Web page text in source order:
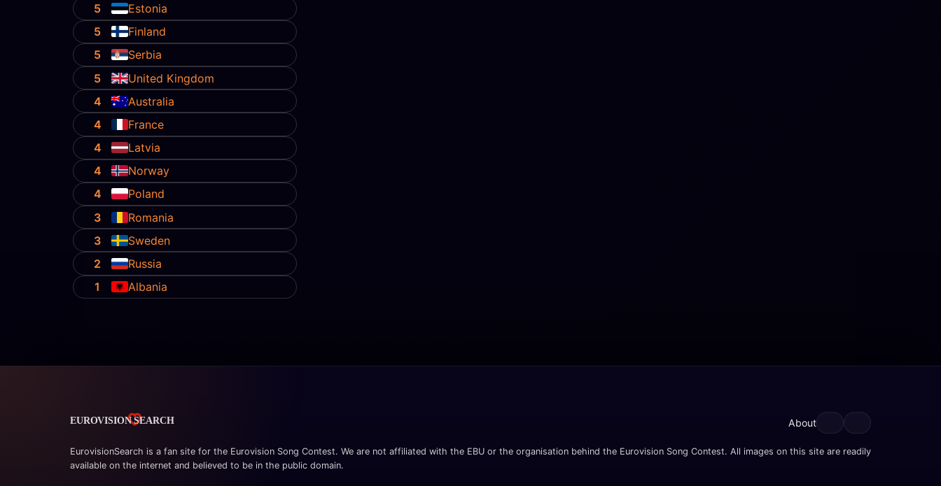
5
Estonia
5
Finland
5
Serbia
5
United Kingdom
4
Australia
4
France
4
Latvia
4
Norway
4
Poland
3
Romania
3
Sweden
2
Russia
1
Albania
About
EurovisionSearch is a fan site for the Eurovision Song Contest. We are not affiliated with the EBU or the organisation behind the Eurovision Song Contest. All images on this site are readily
available on the internet and believed to be in the public domain.